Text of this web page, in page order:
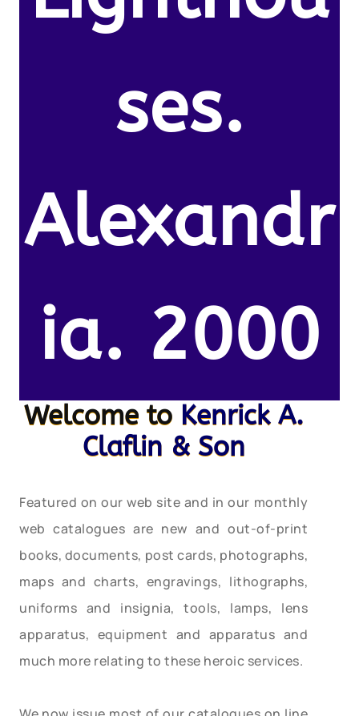
ses.
Alexandr
ia. 2000
Welcome to Kenrick A.
Claflin & Son
Featured on our web site and in our monthly
web catalogues are new and out-of-print
books, documents, post cards, photographs,
maps and charts, engravings, lithographs,
uniforms and insignia, tools, lamps, lens
apparatus, equipment and apparatus and
much more relating to these heroic services.